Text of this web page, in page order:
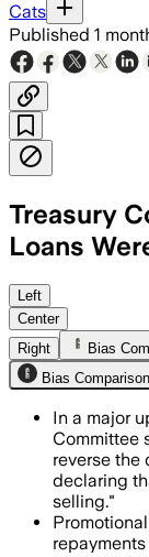
Cats
Published 1
Treasury
Loans
MPs said
Left
Center
Right
Bias
Bias Comparison
In a major
Committee
reverse the
declaring
selling."